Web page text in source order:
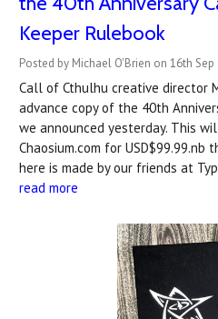
Keeper Rulebook
Posted by Michael O'Brien on 16th Sep
Call of Cthulhu creative director
advance copy of the 40th
we announced yesterday. This
Chaosium.com for
here is made by our friends at
read more